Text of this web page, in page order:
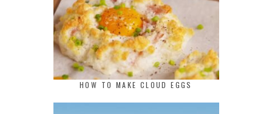
HOW TO MAKE CLOUD EGGS